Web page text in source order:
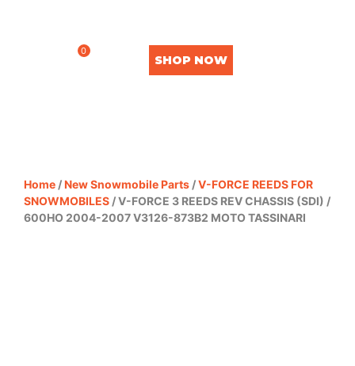
0
SHOP NOW
Home /New Snowmobile Parts /V-FORCE REEDS FOR
SNOWMOBILES / V-FORCE 3 REEDS REV CHASSIS (SDI) /
600HO 2004-2007 V3126-873B2 MOTO TASSINARI